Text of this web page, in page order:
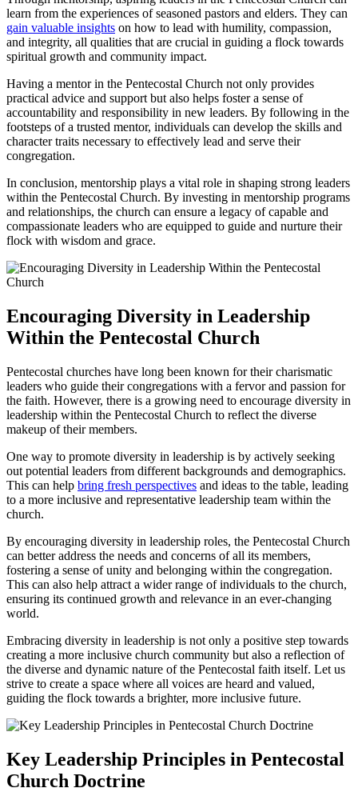
learn from the experiences of seasoned pastors and elders. They can
gain valuable insights on how to lead with humility, compassion,
and integrity, all qualities that are crucial in guiding a flock towards
spiritual growth and community impact.
Having a mentor in the Pentecostal Church not only provides
practical advice and support but also helps foster a sense of
accountability and responsibility in new leaders. By following in the
footsteps of a trusted mentor, individuals can develop the skills and
character traits necessary to effectively lead and serve their
congregation.
In conclusion, mentorship plays a vital role in shaping strong leaders
within the Pentecostal Church. By investing in mentorship programs
and relationships, the church can ensure a legacy of capable and
compassionate leaders who are equipped to guide and nurture their
flock with wisdom and grace.
Encouraging Diversity in Leadership
Within the Pentecostal Church
Pentecostal churches have long been known for their charismatic
leaders who guide their congregations with a fervor and passion for
the faith. However, there is a growing need to encourage diversity in
leadership within the Pentecostal Church to reflect the diverse
makeup of their members.
One way to promote diversity in leadership is by actively seeking
out potential leaders from different backgrounds and demographics.
This can help bring fresh perspectives and ideas to the table, leading
to a more inclusive and representative leadership team within the
church.
By encouraging diversity in leadership roles, the Pentecostal Church
can better address the needs and concerns of all its members,
fostering a sense of unity and belonging within the congregation.
This can also help attract a wider range of individuals to the church,
ensuring its continued growth and relevance in an ever-changing
world.
Embracing diversity in leadership is not only a positive step towards
creating a more inclusive church community but also a reflection of
the diverse and dynamic nature of the Pentecostal faith itself. Let us
strive to create a space where all voices are heard and valued,
guiding the flock towards a brighter, more inclusive future.
Key Leadership Principles in Pentecostal
Church Doctrine